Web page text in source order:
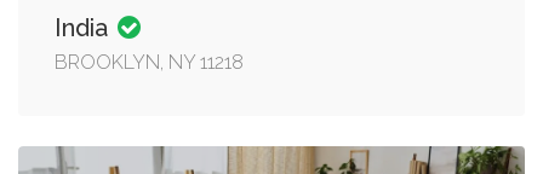
India
BROOKLYN, NY 11218